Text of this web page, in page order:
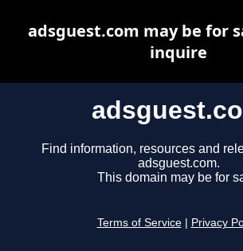
Find information, resources and
adsguest.com.
This domain may be for
Terms of Service Privacy
adsguest.com may be for
inquire